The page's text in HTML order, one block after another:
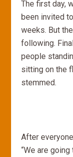
The first day,
been invited
weeks. But
following.
people
sitting on the
stemmed.
After
“We are